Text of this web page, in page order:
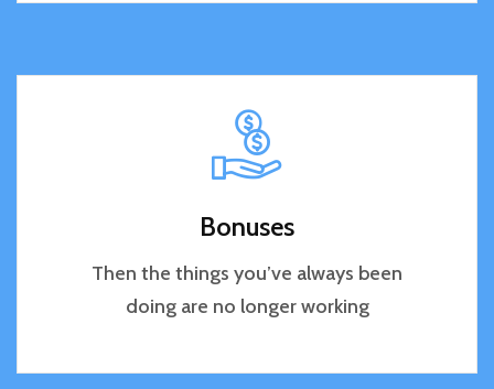
Bonuses
Then the things you’ve always been
doing are no longer working